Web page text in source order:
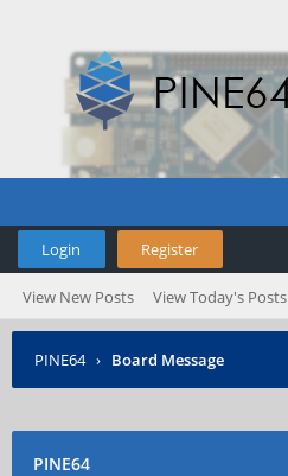
Login Register
View New Posts View Today's Posts
PINE64 › Board Message
PINE64